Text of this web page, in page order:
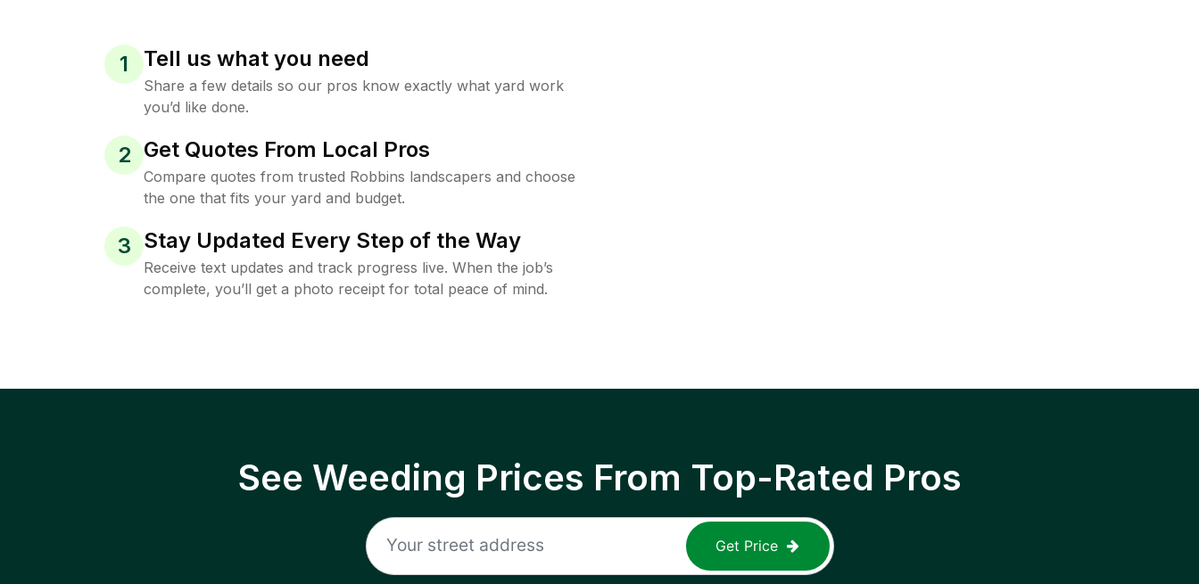
1 Tell us what you need
Share a few details so our pros know exactly what yard work
you’d like done.
2 Get Quotes From Local Pros
Compare quotes from trusted Robbins landscapers and choose
the one that fits your yard and budget.
3 Stay Updated Every Step of the Way
Receive text updates and track progress live. When the job’s
complete, you’ll get a photo receipt for total peace of mind.
See Weeding Prices From Top-Rated Pros
Get Price